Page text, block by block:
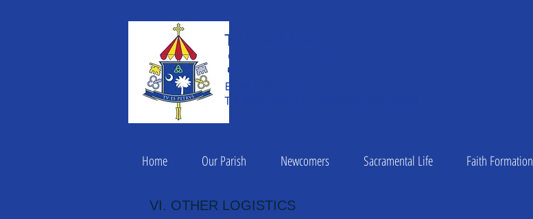
THE BASILICA OF
Saint Peter
ESTABLISHED IN 1821
Home Our Parish Newcomers Sacramental Life Faith Formation
VI. OTHER LOGISTICS